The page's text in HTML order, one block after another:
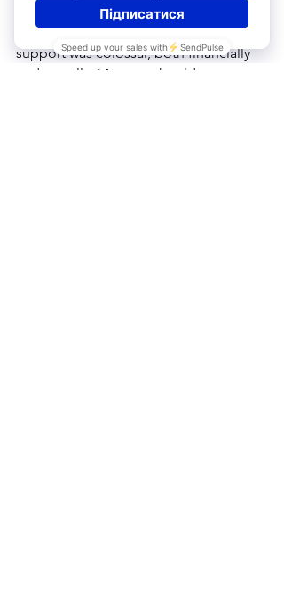
person at all. They owe me nothing,
and I owe them nothing–yet, their
support was colossal, both financially
and morally. My story should serve as